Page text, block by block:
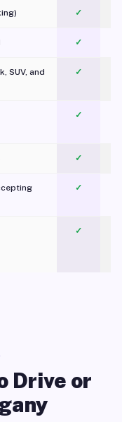
✓
✓
SUV, and
✓
✓
✓
✓
✓
Drive or